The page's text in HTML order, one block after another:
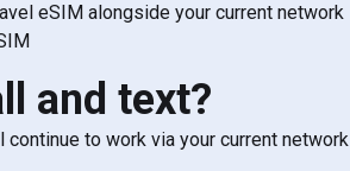
eSIM alongside your current network
and text?
continue to work via your current network